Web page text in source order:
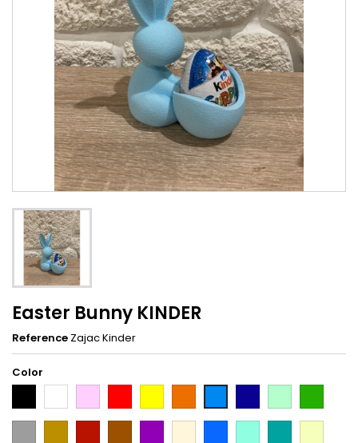
Easter Bunny KINDER
Reference Zajac Kinder
Color
Orange
Blue Blue
green green